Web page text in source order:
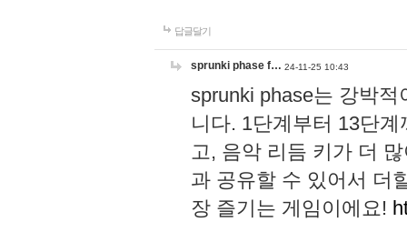
답글달기
sprunki phase f… 24-11-25 10:43
sprunki phase는 강박
니다. 1단계부터 13단
고, 음악 리듬 키가 더
과 공유할 수 있어서 더
장 즐기는 게임이에요!